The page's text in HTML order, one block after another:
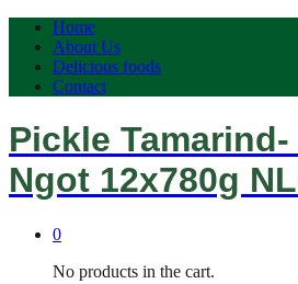
Home
About Us
Delicious foods
Contact
Pickle
Ngot 12x780g
0
No products in the cart.